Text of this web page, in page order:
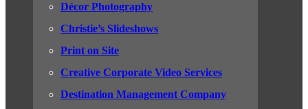
Décor Photography
Christie’s Slideshows
Print on Site
Creative Corporate Video Services
Destination Management Company